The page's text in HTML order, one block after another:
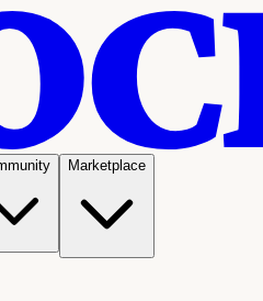
Marketplace